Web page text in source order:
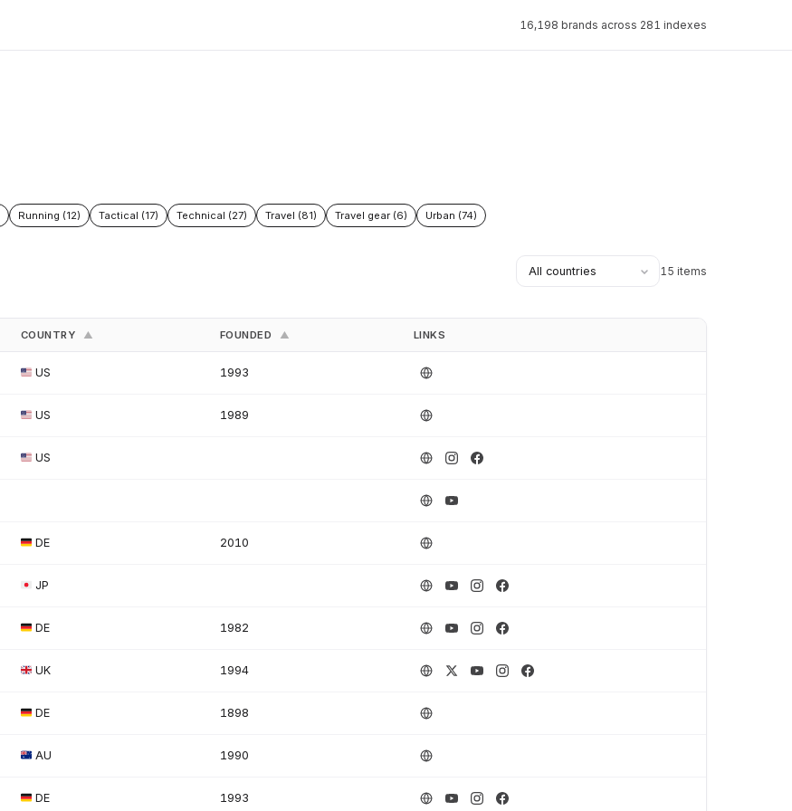
16,198 brands across 281 indexes
Running (12) Tactical (17) Technical (27) Travel (81) Travel gear (6) Urban (74)
15 items
COUNTRY ▲ FOUNDED ▲ LINKS
US 1993
US 1989
US
DE 2010
JP
DE 1982
UK 1994
DE 1898
AU 1990
DE 1993